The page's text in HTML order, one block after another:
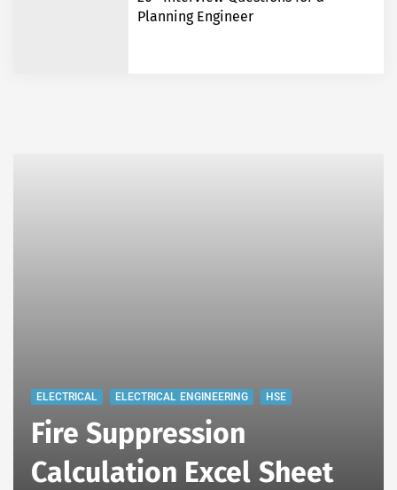
Planning Engineer
ELECTRICAL ELECTRICAL ENGINEERING HSE
Fire Suppression
Calculation Excel Sheet